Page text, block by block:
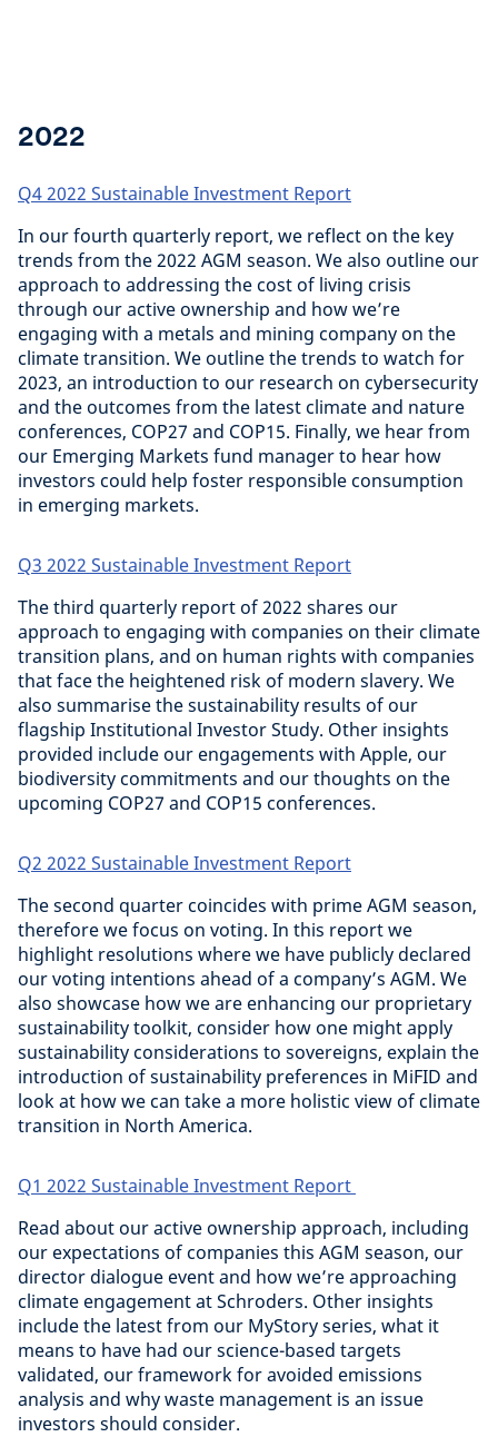
2022
Q4 2022 Sustainable Investment Report
In our fourth quarterly report, we reflect on the key
trends from the 2022 AGM season. We also outline our
approach to addressing the cost of living crisis
through our active ownership and how we’re
engaging with a metals and mining company on the
climate transition. We outline the trends to watch for
2023, an introduction to our research on cybersecurity
and the outcomes from the latest climate and nature
conferences, COP27 and COP15. Finally, we hear from
our Emerging Markets fund manager to hear how
investors could help foster responsible consumption
in emerging markets.
Q3 2022 Sustainable Investment Report
The third quarterly report of 2022 shares our
approach to engaging with companies on their climate
transition plans, and on human rights with companies
that face the heightened risk of modern slavery. We
also summarise the sustainability results of our
flagship Institutional Investor Study. Other insights
provided include our engagements with Apple, our
biodiversity commitments and our thoughts on the
upcoming COP27 and COP15 conferences.
Q2 2022 Sustainable Investment Report
The second quarter coincides with prime AGM season,
therefore we focus on voting. In this report we
highlight resolutions where we have publicly declared
our voting intentions ahead of a company’s AGM. We
also showcase how we are enhancing our proprietary
sustainability toolkit, consider how one might apply
sustainability considerations to sovereigns, explain the
introduction of sustainability preferences in MiFID and
look at how we can take a more holistic view of climate
transition in North America.
Q1 2022 Sustainable Investment Report
Read about our active ownership approach, including
our expectations of companies this AGM season, our
director dialogue event and how we’re approaching
climate engagement at Schroders. Other insights
include the latest from our MyStory series, what it
means to have had our science-based targets
validated, our framework for avoided emissions
analysis and why waste management is an issue
investors should consider.